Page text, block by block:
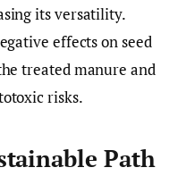
its versatility.
effects on seed
treated manure and
risks.
Path